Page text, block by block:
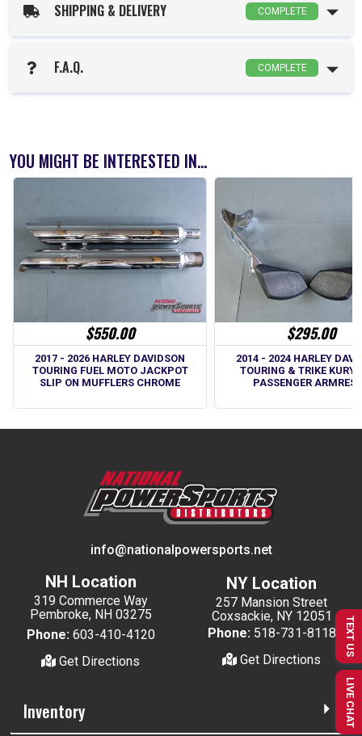
SHIPPING & DELIVERY COMPLETE
F.A.Q. COMPLETE
YOU MIGHT BE INTERESTED IN...
$550.00
2017 - 2026 HARLEY DAVIDSON
TOURING FUEL MOTO JACKPOT
SLIP ON MUFFLERS CHROME
$295.00
2014 - 2024 HARLEY
TOURING & TRIKE
PASSENGER
info@nationalpowersports.net
NH Location
319 Commerce Way
Pembroke, NH 03275
Phone: 603-410-4120
Get Directions
NY Location
257 Mansion Street
Coxsackie, NY 12051
Phone: 518-731-8118
Get Directions
Inventory
TEXT US
LIVE CHAT